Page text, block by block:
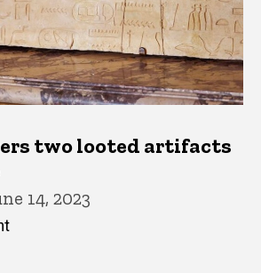
two looted artifacts
14, 2023